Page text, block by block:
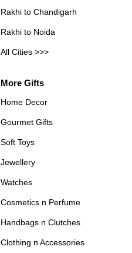
Rakhi to Chandigarh
Rakhi to Noida
All Cities >>>
More Gifts
Home Decor
Gourmet Gifts
Soft Toys
Jewellery
Watches
Cosmetics n Perfume
Handbags n Clutches
Clothing n Accessories